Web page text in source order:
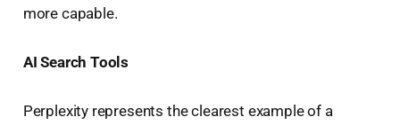
more capable.
AI Search Tools
Perplexity represents the clearest example of a